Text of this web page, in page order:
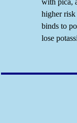
with pica,
higher
binds to
lose